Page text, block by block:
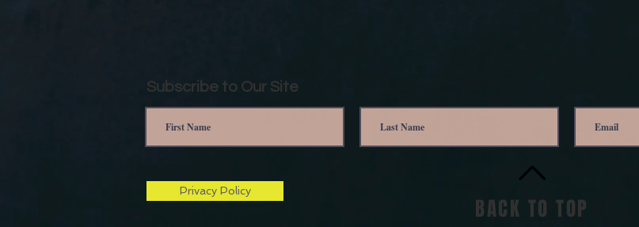
BACK TO TOP
Subscribe to Our Site
Privacy Policy